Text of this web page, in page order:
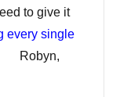
to give it
every single
Robyn,